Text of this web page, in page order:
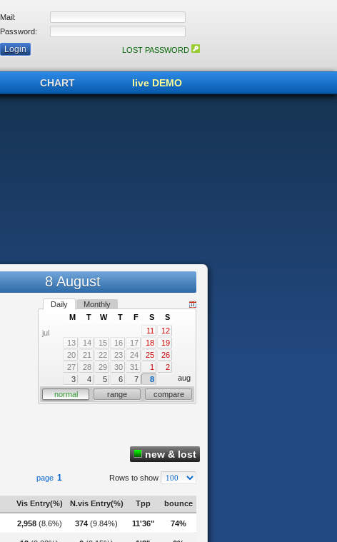
Mail:
Password:
LOST PASSWORD
CHART live DEMO
8 August
Daily Monthly
jul
M T W T F S
S
11
12
13
14 15 16 17 18
19
20
21 22 23 24 25
26
27
28 29 30 31 1
2
3
4 5 6 7 8
aug
normal
range compare
new & lost
page 1 Rows to show
Vis Entry(%) N.vis Entry(%) Tpp bounce
2,958(8.6%) 374 (9.84%) 11'36" 74%